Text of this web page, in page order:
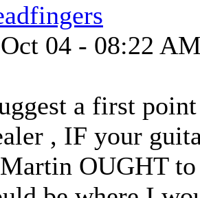
04 - 08:22
a first
, IF your
OUGHT